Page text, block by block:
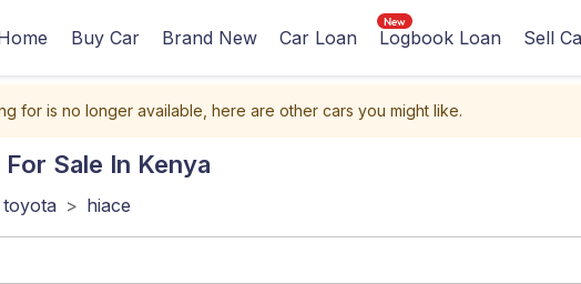
Buy Car Brand New Car Loan Logbook Loan Sell
for is no longer available, here are other cars you might like.
For Sale In Kenya
toyota > hiace